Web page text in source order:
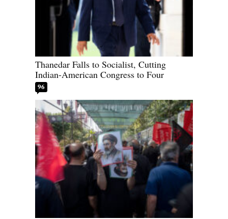
Thanedar Falls to Socialist, Cutting
Indian-American Congress to Four
96